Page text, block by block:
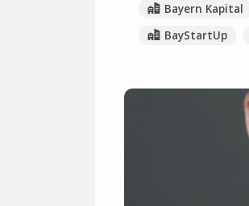
Bayern Kapital
BayStartUp